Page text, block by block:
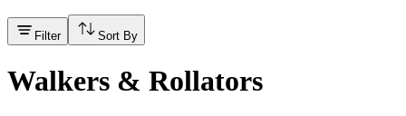
Filter Sort By
Walkers & Rollators